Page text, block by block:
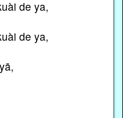
de ya,
de ya,